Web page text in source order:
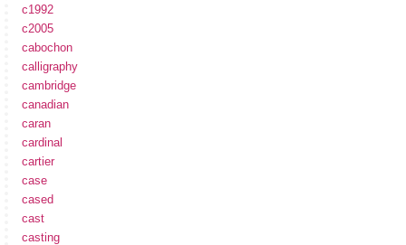
c1992
c2005
cabochon
calligraphy
cambridge
canadian
caran
cardinal
cartier
case
cased
cast
casting